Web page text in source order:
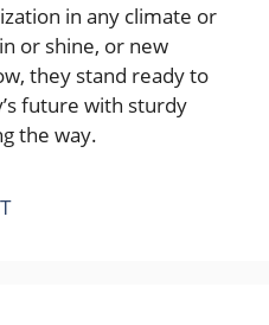
in any climate or
or shine, or new
they stand ready to
future with sturdy
the way.